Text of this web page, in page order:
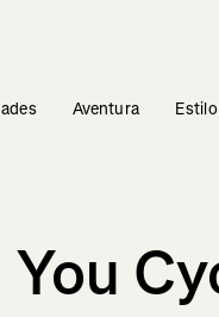
Aventura